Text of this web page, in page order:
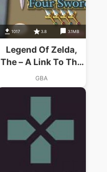
1017 3.8 3.1MB
Legend Of Zelda,
The – A Link To The
Past Four Swords
GBA